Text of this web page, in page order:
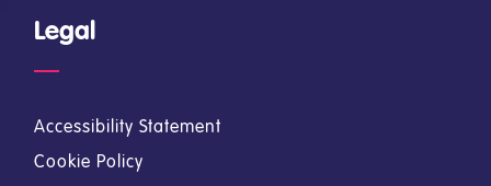
Legal
Accessibility Statement
Cookie Policy